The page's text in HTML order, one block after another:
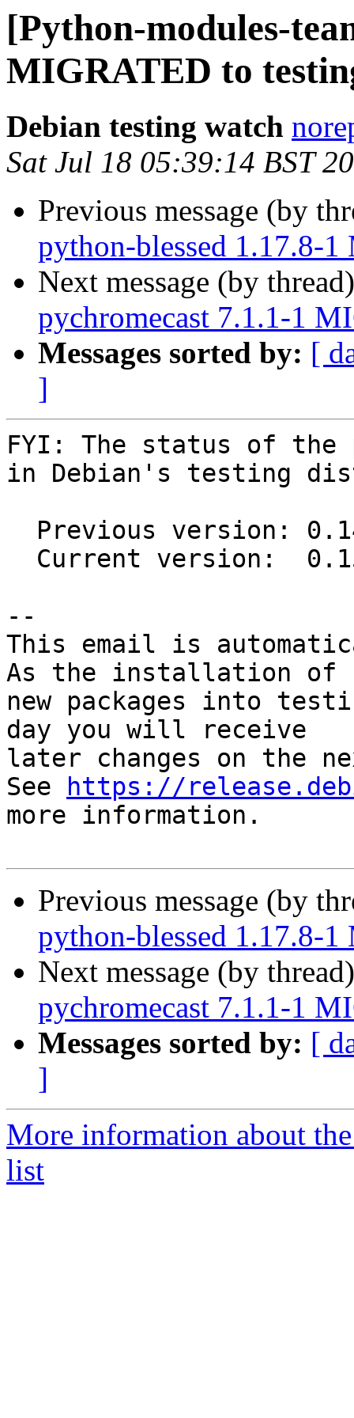
[Python-modules-
MIGRATED to
Debian testing watch
Sat Jul 18 05:39:14 BST
Previous message (by
python-blessed 1.17.8-
Next message (by
pychromecast 7.1.1-1
Messages sorted by: [
]
FYI: The status of the
in Debian's testing
--
This email is
As the installation of
new packages into
day you will receive
later changes on the
See
https://
more information.
Previous message (by
python-blessed 1.17.8-
Next message (by
pychromecast 7.1.1-1
Messages sorted by: [
]
More information about
list